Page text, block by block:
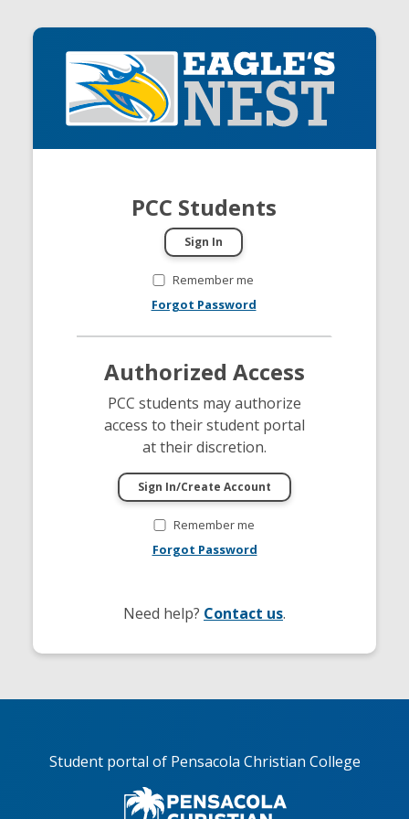
PCC Students
Remember me
Forgot Password
Authorized Access
PCC students may authorize
access to their student portal
at their discretion.
Remember me
Forgot Password
Need help? Contact us.
Student portal of Pensacola Christian College